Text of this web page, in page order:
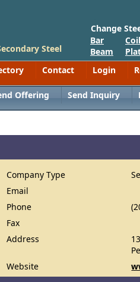
Steel
Change
Bar
Beam
Coil
Contact Login
Offering Send Inquiry
Company Type
Email
Phone
Fax
Address
Website